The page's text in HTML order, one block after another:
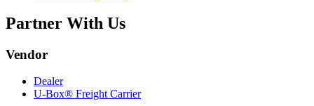
Partner With Us
Vendor
Dealer
U-Box® Freight Carrier